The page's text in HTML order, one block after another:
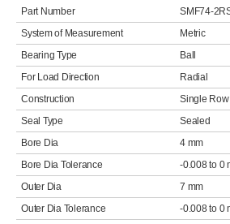
Part Number
SMF74-
System of Measurement
Metric
Bearing Type
Ball
For Load Direction
Radial
Construction
Single Row
Seal Type
Sealed
Bore Dia
4 mm
Bore Dia Tolerance
-0.008 to 0
Outer Dia
7 mm
Outer Dia Tolerance
-0.008 to 0